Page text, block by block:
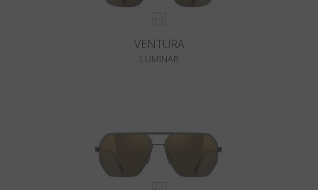
VENTURA
LUMINAR